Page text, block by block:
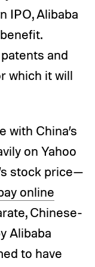
IPO, Alibaba
and
which it will
with China’s
on Yahoo
stock price—
online
Chinese-
Alibaba
to have